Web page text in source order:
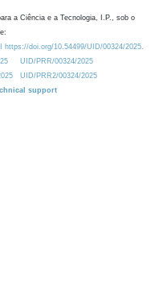
a Ciência e a Tecnologia, I.P., sob o
https://doi.org/10.54499/UID/00324/2025.
UID/PRR/00324/2025
UID/PRR2/00324/2025
support